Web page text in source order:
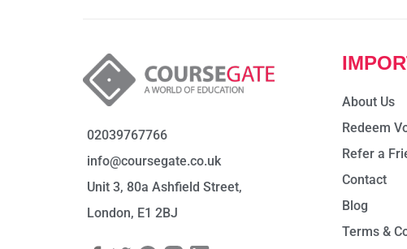
02039767766
info@coursegate.co.uk
Unit 3, 80a Ashfield Street,
London, E1 2BJ
About Us
Redeem
Refer a
Contact
Blog
Terms &